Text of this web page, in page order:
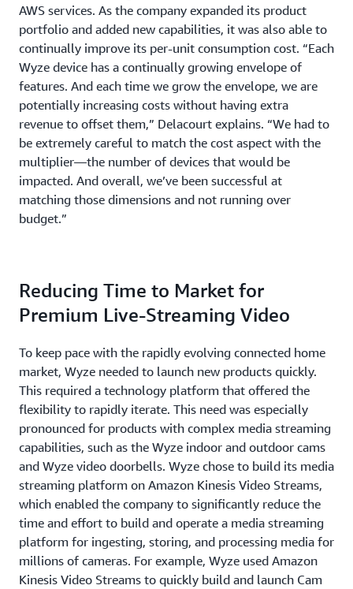
AWS services. As the company expanded its product
portfolio and added new capabilities, it was also able to
continually improve its per-unit consumption cost. “Each
Wyze device has a continually growing envelope of
features. And each time we grow the envelope, we are
potentially increasing costs without having extra
revenue to offset them,” Delacourt explains. “We had to
be extremely careful to match the cost aspect with the
multiplier—the number of devices that would be
impacted. And overall, we’ve been successful at
matching those dimensions and not running over
budget.”
Reducing Time to Market for
Premium Live-Streaming Video
To keep pace with the rapidly evolving connected home
market, Wyze needed to launch new products quickly.
This required a technology platform that offered the
flexibility to rapidly iterate. This need was especially
pronounced for products with complex media streaming
capabilities, such as the Wyze indoor and outdoor cams
and Wyze video doorbells. Wyze chose to build its media
streaming platform on Amazon Kinesis Video Streams,
which enabled the company to significantly reduce the
time and effort to build and operate a media streaming
platform for ingesting, storing, and processing media for
millions of cameras. For example, Wyze used Amazon
Kinesis Video Streams to quickly build and launch Cam